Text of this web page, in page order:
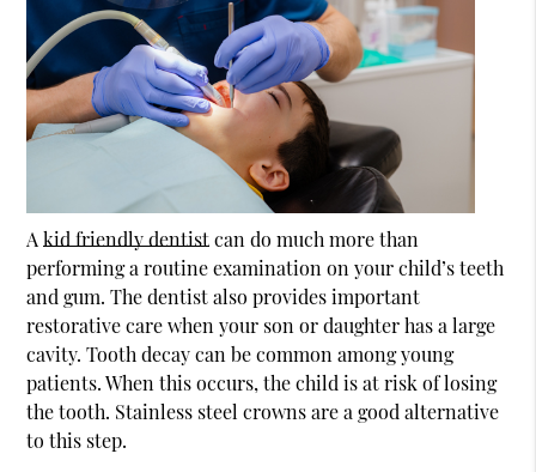
Akid friendly dentistcan do much more than
performing a routine examination on your child’s teeth
and gum. The dentist also provides important
restorative care when your son or daughter has a large
cavity. Tooth decay can be common among young
patients. When this occurs, the child is at risk of losing
the tooth. Stainless steel crowns are a good alternative
to this step.